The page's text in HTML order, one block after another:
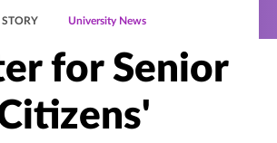
STORY University News
for Senior